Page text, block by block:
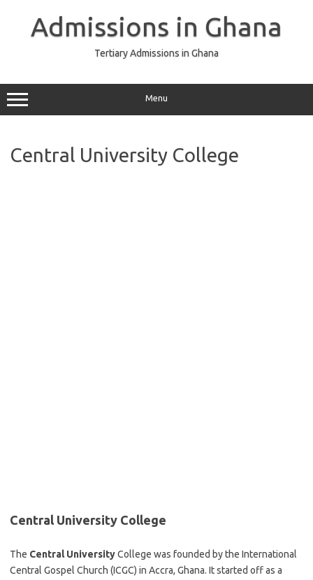
Admissions in Ghana
Tertiary Admissions in Ghana
Menu
Central University College
Central University College
The Central UniversityCollege was founded by the International
Central Gospel Church (ICGC) in Accra, Ghana. It started off as a